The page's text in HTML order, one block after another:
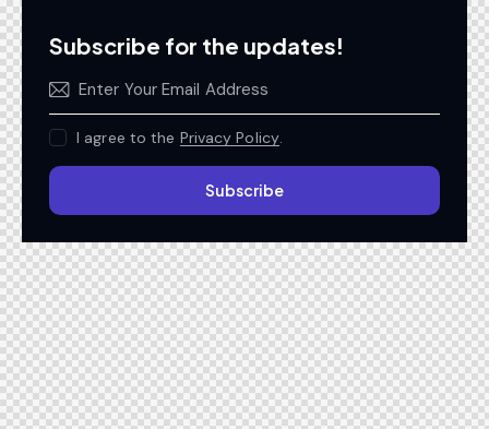
Subscribe for the updates!
Subscribe
I agree to the Privacy Policy.